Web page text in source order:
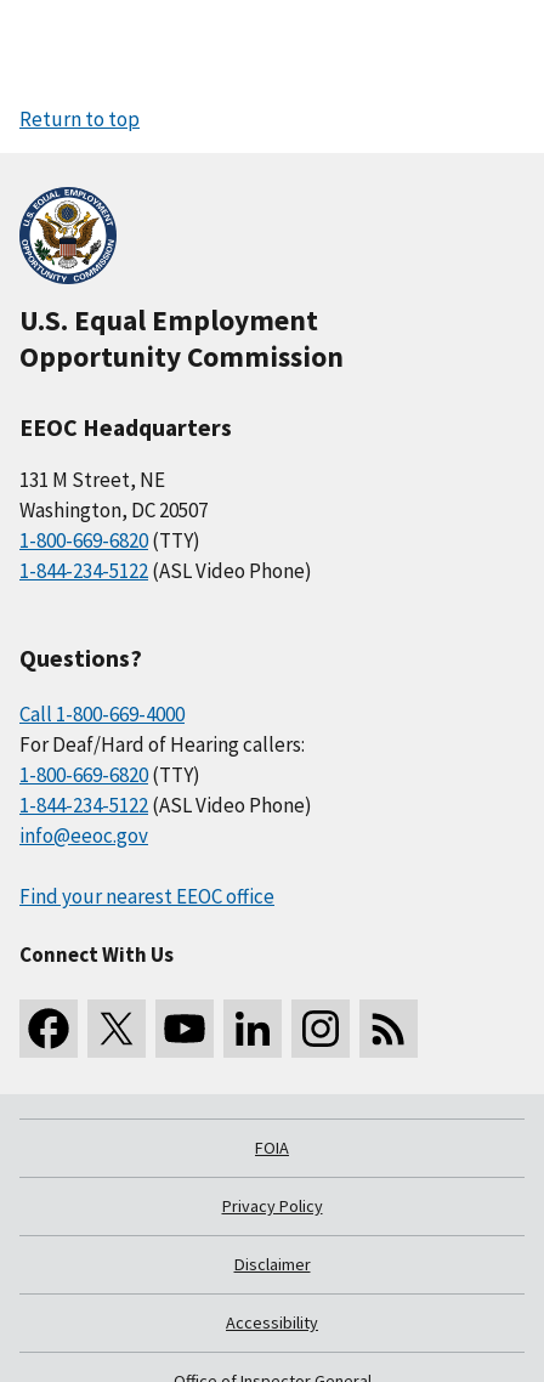
Return to top
U.S. Equal Employment
Opportunity Commission
EEOC Headquarters
131 M Street, NE
Washington, DC 20507
1-800-669-6820(TTY)
1-844-234-5122(ASL Video Phone)
Questions?
Call 1-800-669-4000
For Deaf/Hard of Hearing callers:
1-800-669-6820(TTY)
1-844-234-5122(ASL Video Phone)
info@eeoc.gov
Find your nearest EEOC office
Connect With Us
FOIA
Privacy Policy
Disclaimer
Accessibility